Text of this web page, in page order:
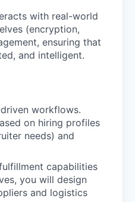
with real-world
(encryption,
ensuring that
and intelligent.
workflows.
on hiring profiles
needs) and
capabilities
you will design
and logistics